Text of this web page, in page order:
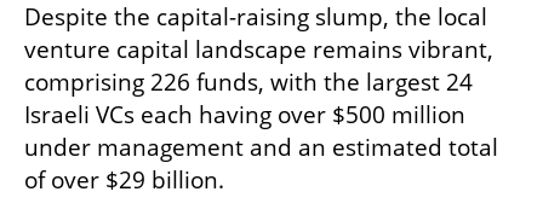
Despite the capital-raising slump, the local
venture capital landscape remains vibrant,
comprising 226 funds, with the largest 24
Israeli VCs each having over $500 million
under management and an estimated total
of over $29 billion.